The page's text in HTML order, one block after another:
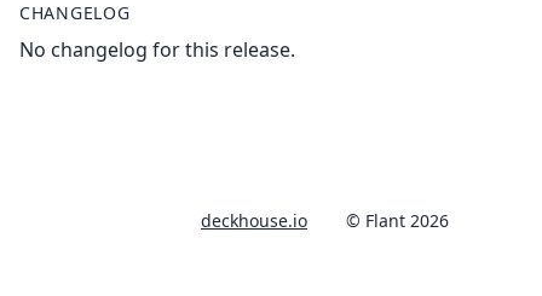
CHANGELOG
No changelog for this release.
deckhouse.io © Flant 2026